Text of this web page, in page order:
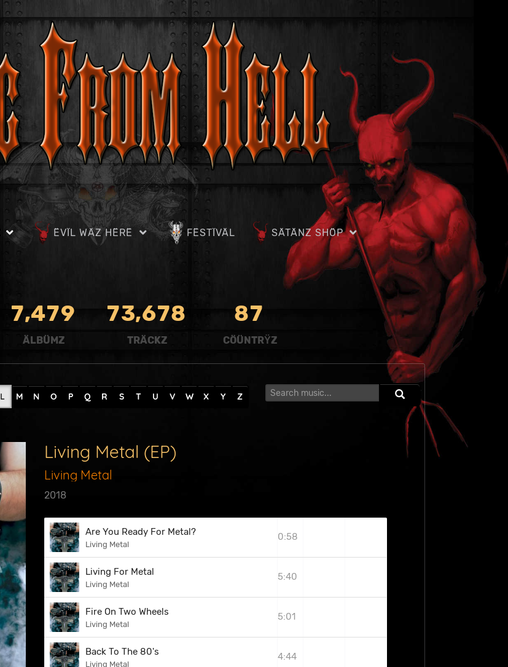
ËVÏL WÄZ HËRË FËSTÏVÄL SÄTÄNZ SHÖP
7,479
ÄLBÜMZ
73,678
TRÄCKZ
87
CÖÜNTRŸZ
L M N O P Q R S T U V W X Y Z
Living Metal (EP)
Living Metal
2018
Are You Ready For Metal?
Living Metal
0:58
Living For Metal
Living Metal
5:40
Fire On Two Wheels
Living Metal
5:01
Back To The 80's
Living Metal
4:44